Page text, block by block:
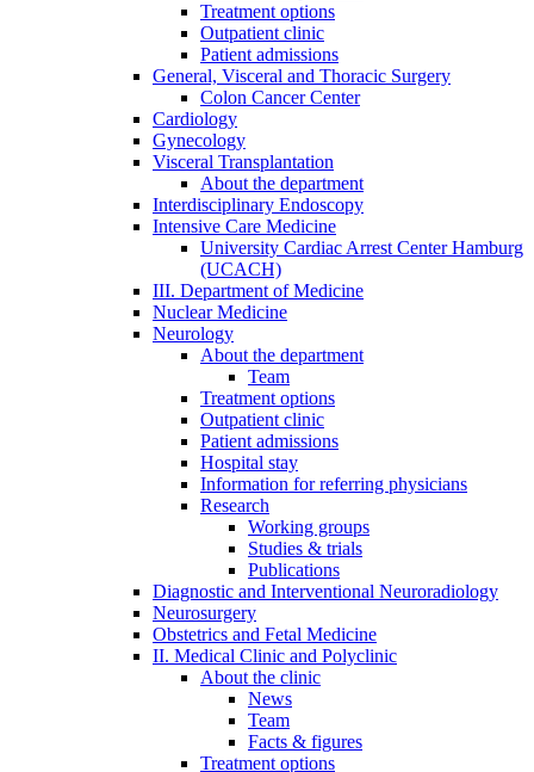
Treatment options
Outpatient clinic
Patient admissions
General, Visceral and Thoracic Surgery
Colon Cancer Center
Cardiology
Gynecology
Visceral Transplantation
About the department
Interdisciplinary Endoscopy
Intensive Care Medicine
University Cardiac Arrest Center Hamburg
(UCACH)
III. Department of Medicine
Nuclear Medicine
Neurology
About the department
Team
Treatment options
Outpatient clinic
Patient admissions
Hospital stay
Information for referring physicians
Research
Working groups
Studies & trials
Publications
Diagnostic and Interventional Neuroradiology
Neurosurgery
Obstetrics and Fetal Medicine
II. Medical Clinic and Polyclinic
About the clinic
News
Team
Facts & figures
Treatment options